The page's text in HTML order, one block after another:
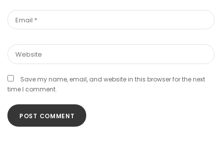
Save my name, email, and website in this browser for the next
time I comment.